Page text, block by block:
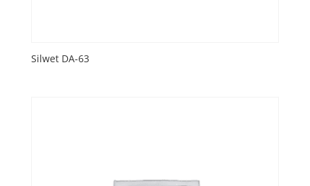
Silwet DA-63